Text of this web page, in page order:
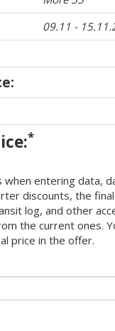
09.11 -
*
when entering data,
discounts, the
log, and other
the current ones.
price in the offer.